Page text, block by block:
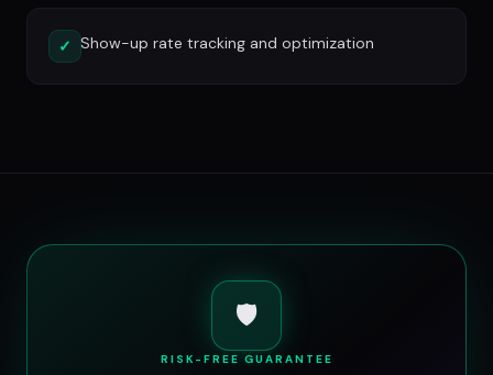
✓ Show-up rate tracking and optimization
🛡️
RISK-FREE GUARANTEE